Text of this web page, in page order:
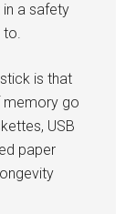
in a safety
to.
is that
go
USB
paper